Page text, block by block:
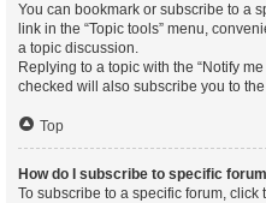
You can bookmark or subscribe to a
link in the “Topic tools” menu,
a topic discussion.
Replying to a topic with the “Notify
checked will also subscribe you to
Top
How do I subscribe to specific
To subscribe to a specific forum, click